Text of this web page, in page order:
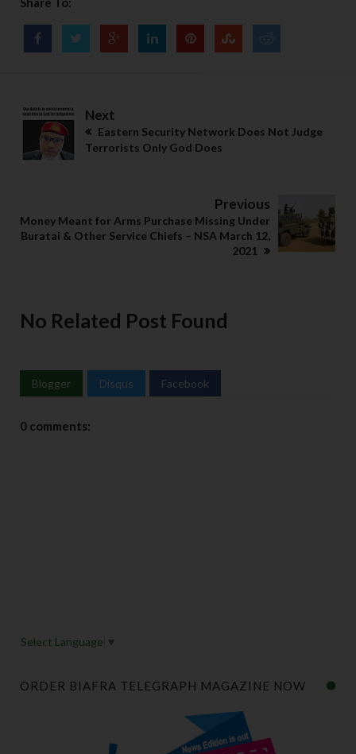
Next
Eastern Security Network Does Not Judge
Terrorists Only God Does
Previous
Money Meant for Arms Purchase Missing Under
Buratai & Other Service Chiefs – NSA March 12,
2021
No Related Post Found
Blogger Disqus Facebook
0 comments:
Select Language ▼
ORDER BIAFRA TELEGRAPH MAGAZINE NOW